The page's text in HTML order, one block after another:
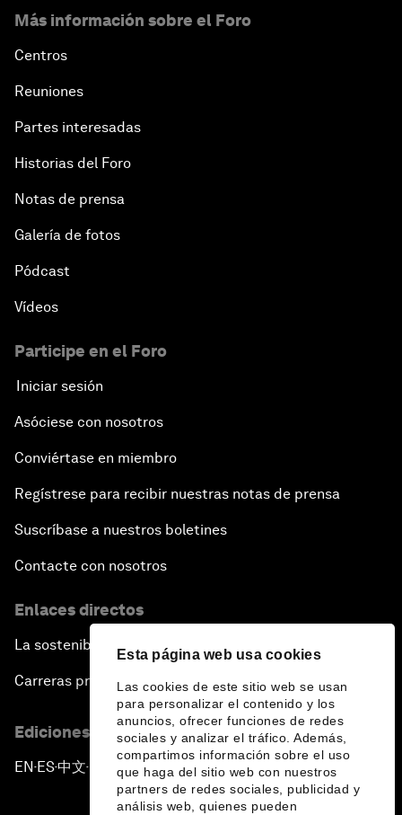
Esta página web usa cookies
Las cookies de este sitio web se usan
para personalizar el contenido y los
anuncios, ofrecer funciones de redes
sociales y analizar el tráfico. Además,
compartimos información sobre el uso
que haga del sitio web con nuestros
partners de redes sociales, publicidad y
análisis web, quienes pueden
Más información sobre el Foro
Centros
Reuniones
Partes interesadas
Historias del Foro
Notas de prensa
Galería de fotos
Pódcast
Vídeos
Participe en el Foro
Iniciar sesión
Asóciese con nosotros
Conviértase en miembro
Regístrese para recibir nuestras notas de prensa
Suscríbase a nuestros boletines
Contacte con nosotros
Enlaces directos
La sostenibilidad en el Foro
Carreras profesionales
Ediciones en otros idiomas
EN ▪ ES▪中文▪ 日本語